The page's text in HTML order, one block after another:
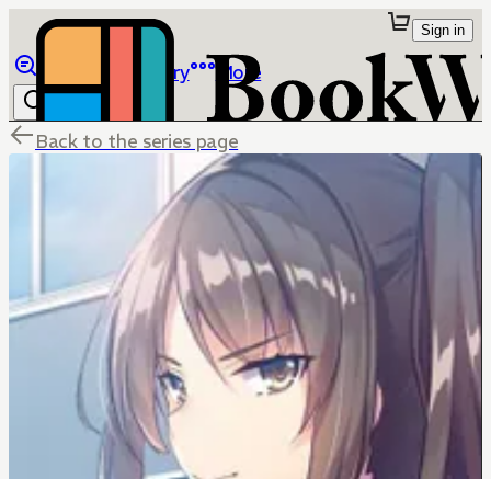
Library More
Sign in
Back to the series page